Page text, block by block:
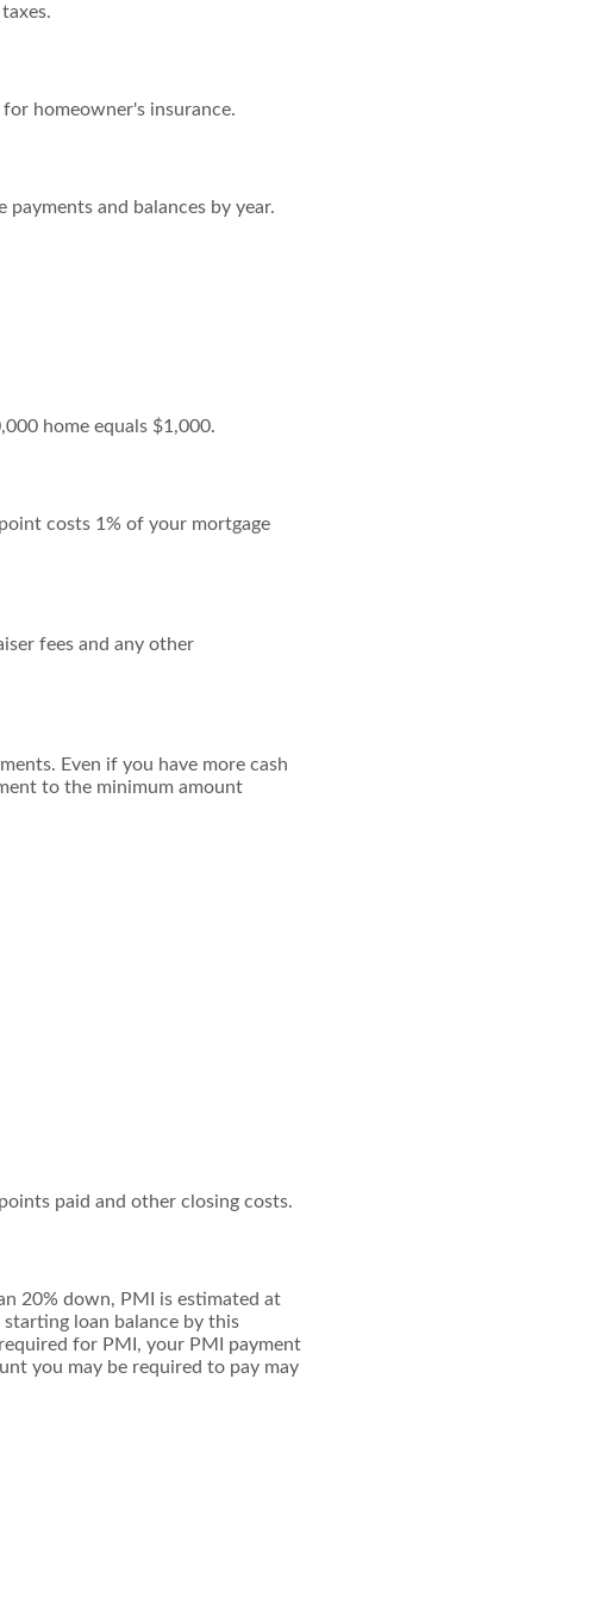
homeowner's insurance.
and balances by year.
home equals $1,000.
costs 1% of your mortgage
fees and any other
Even if you have more cash
to the minimum amount
paid and other closing costs.
20% down, PMI is estimated at
loan balance by this
for PMI, your PMI payment
you may be required to pay may